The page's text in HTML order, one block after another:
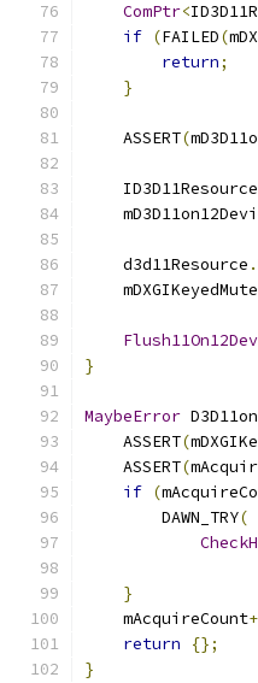
ComPtr<
if (FAILED(
return;
}
    ASSERT
(
    ID3D11Resource
    d3d11Resource
.
}
MaybeError
    ASSERT
(
    ASSERT
(
if (
        DAWN_TRY
(
}
    mAcquireCount
return
{};
}